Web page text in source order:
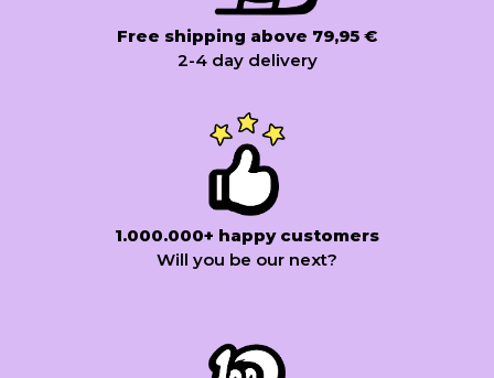
Free shipping above 79,95 €
2-4 day delivery
1.000.000+ happy customers
Will you be our next?